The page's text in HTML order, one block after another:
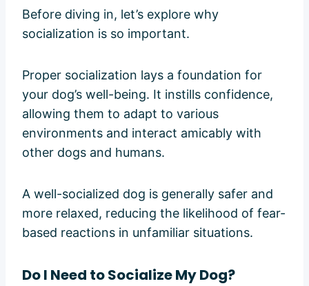
Before diving in, let’s explore why
socialization is so important.
Proper socialization lays a foundation for
your dog’s well-being. It instills confidence,
allowing them to adapt to various
environments and interact amicably with
other dogs and humans.
A well-socialized dog is generally safer and
more relaxed, reducing the likelihood of fear-
based reactions in unfamiliar situations.
Do I Need to Socialize My Dog?